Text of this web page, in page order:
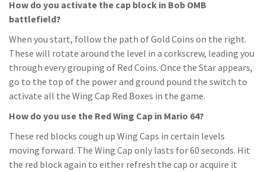
How do you activate the cap block in Bob OMB
battlefield?
When you start, follow the path of Gold Coins on the right.
These will rotate around the level in a corkscrew, leading you
through every grouping of Red Coins. Once the Star appears,
go to the top of the power and ground pound the switch to
activate all the Wing Cap Red Boxes in the game.
How do you use the Red Wing Cap in Mario 64?
These red blocks cough up Wing Caps in certain levels
moving forward. The Wing Cap only lasts for 60 seconds. Hit
the red block again to either refresh the cap or acquire it